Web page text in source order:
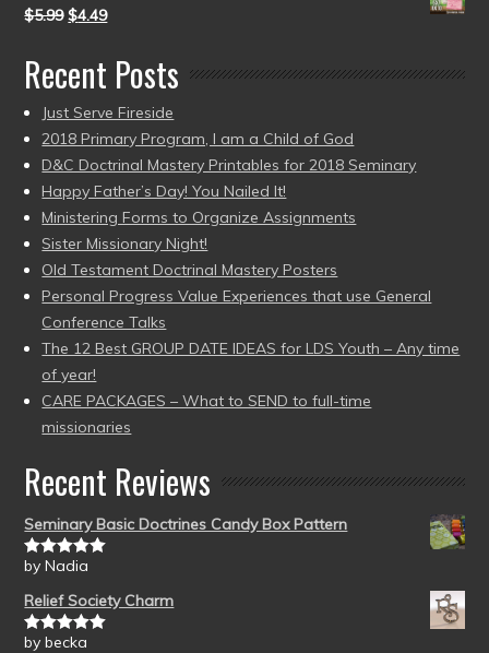
$5.99 $4.49
Recent Posts
Just Serve Fireside
2018 Primary Program, I am a Child of God
D&C Doctrinal Mastery Printables for 2018 Seminary
Happy Father’s Day! You Nailed It!
Ministering Forms to Organize Assignments
Sister Missionary Night!
Old Testament Doctrinal Mastery Posters
Personal Progress Value Experiences that use General
Conference Talks
The 12 Best GROUP DATE IDEAS for LDS Youth – Any time
of year!
CARE PACKAGES – What to SEND to full-time
missionaries
Recent Reviews
Seminary Basic Doctrines Candy Box Pattern
Rated5out
by Nadia
Relief Society Charm
Rated5out
by becka